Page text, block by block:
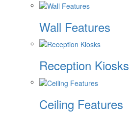
Wall Features
Reception Kiosks
Ceiling Features